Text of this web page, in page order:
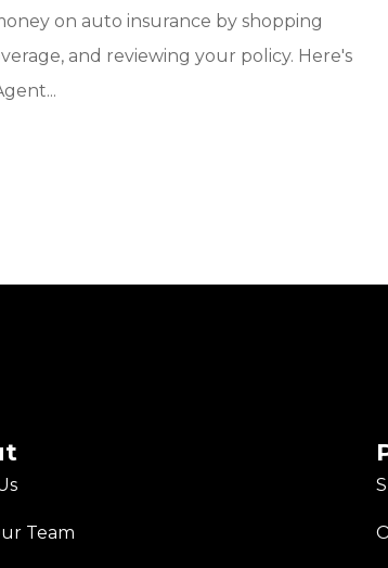
on auto insurance by shopping
and reviewing your policy. Here's
Team